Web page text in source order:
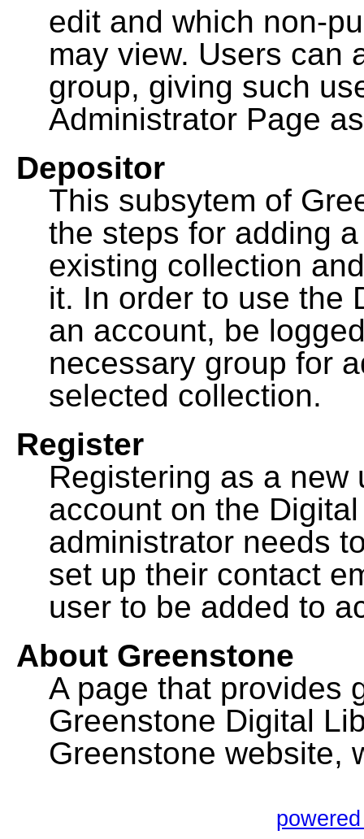
edit and which non-
may view. Users can
group, giving such
Administrator Page
Depositor
This subsytem of
the steps for adding
existing collection
it. In order to use the
an account, be
necessary group for
selected collection.
Register
Registering as a
account on the
administrator needs
set up their contact
user to be added to
About Greenstone
A page that provides
Greenstone Digital
Greenstone website,